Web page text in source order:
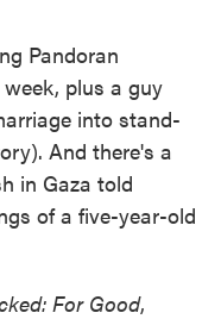
Pandoran
plus a guy
into stand-
And there's a
in Gaza told
of a five-year-old
For Good,